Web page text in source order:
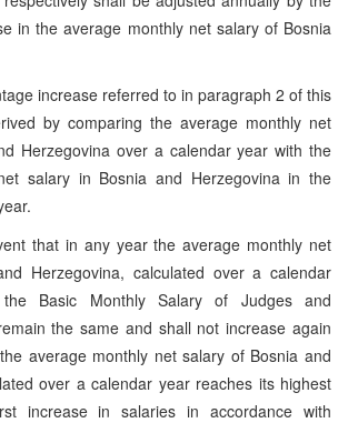
in the average monthly net salary of Bosnia
increase referred to in paragraph 2 of this
by comparing the average monthly net
Herzegovina over a calendar year with the
salary in Bosnia and Herzegovina in the
in any year the average monthly net
Herzegovina, calculated over a calendar
the Basic Monthly Salary of Judges and
the same and shall not increase again
average monthly net salary of Bosnia and
over a calendar year reaches its highest
increase in salaries in accordance with